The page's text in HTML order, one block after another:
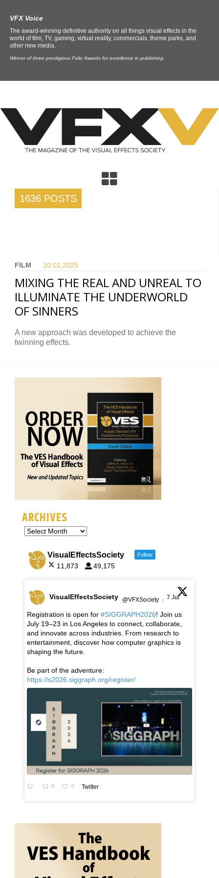
VFX Voice
The award-winning definitive authority on all things visual effects in the
world of film, TV, gaming, virtual reality, commercials, theme parks, and
other new media.
Winner of three prestigious Folio Awards for excellence in publishing.
1636 POSTS
FILM 10.01. 2025
MIXING THE REAL AND UNREAL TO
ILLUMINATE THE UNDERWORLD
OF SINNERS
A new approach was developed to achieve the
twinning effects.
ARCHIVES
VisualEffectsSociety Follow
11,873 49,175
VisualEffectsSociety @VFXSociety · 7 Jul
Registration is open for #SIGGRAPH2026! Join us
July 19–23 in Los Angeles to connect, collaborate,
and innovate across industries. From research to
entertainment, discover how computer graphics is
shaping the future.
Be part of the adventure:
https://s2026.siggraph.org/register/
0 0 Twitter